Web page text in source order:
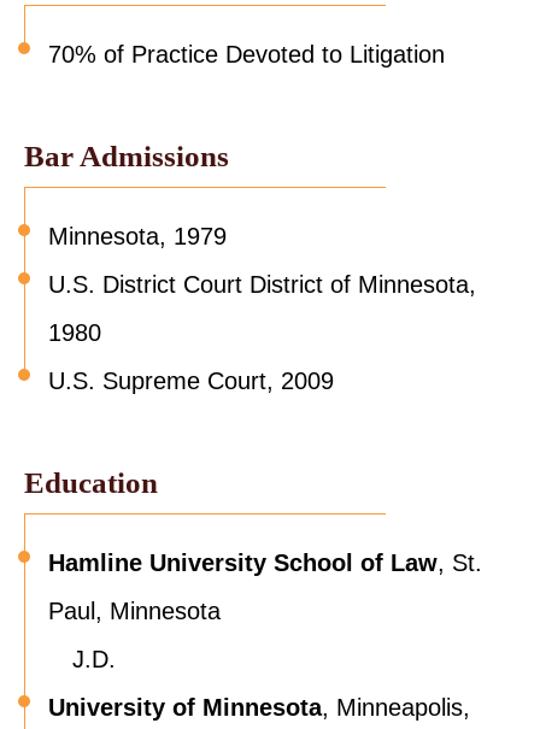
70% of Practice Devoted to Litigation
Bar Admissions
Minnesota, 1979
U.S. District Court District of Minnesota,
1980
U.S. Supreme Court, 2009
Education
Hamline University School of Law, St.
Paul, Minnesota
J.D.
University of Minnesota, Minneapolis,